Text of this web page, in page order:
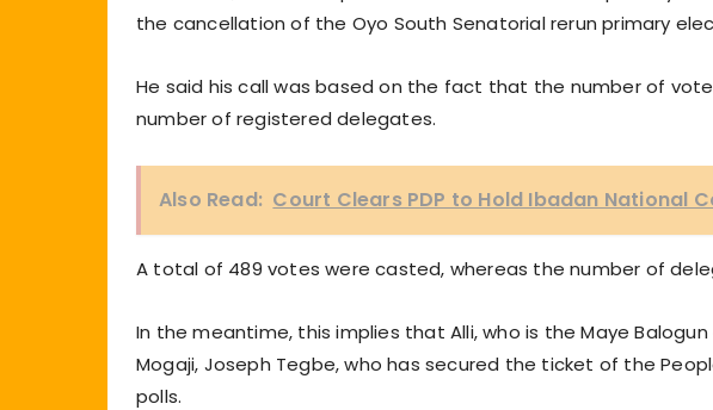
the cancellation of the Oyo South Senatorial rerun primary
He said his call was based on the fact that the number of
number of registered delegates.
Also Read: Court Clears PDP to Hold Ibadan National
A total of 489 votes were casted, whereas the number of
In the meantime, this implies that Alli, who is the Maye
Mogaji, Joseph Tegbe, who has secured the ticket of the
polls.